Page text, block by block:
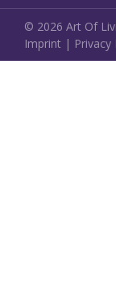
© 2026 Art Of
Imprint | Privacy